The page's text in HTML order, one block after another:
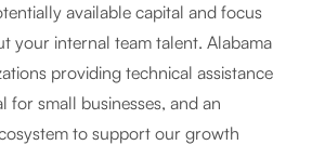
available capital and focus
your internal team talent. Alabama
providing technical assistance
for small businesses, and an
to support our growth